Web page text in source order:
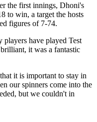
the first innings, Dhoni's
to win, a target the hosts
figures of 7-74.
have played Test
it was a fantastic
it is important to stay in
our spinners come into the
but we couldn't in